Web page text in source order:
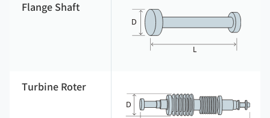
Flange Shaft
Turbine Roter